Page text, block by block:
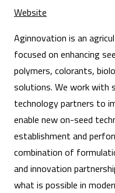
Website
Aginnovation is an
focused on enhancing
polymers, colorants,
solutions. We work with
technology partners to
enable new on-seed
establishment and
combination of
and innovation
what is possible in